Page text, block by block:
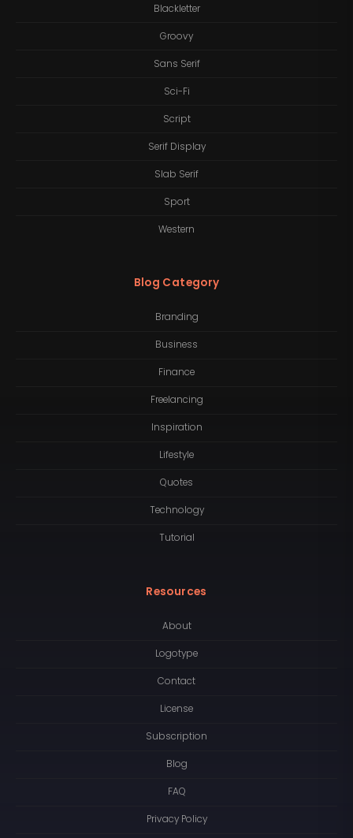
Blackletter
Groovy
Sans Serif
Sci-Fi
Script
Serif Display
Slab Serif
Sport
Western
Blog Category
Branding
Business
Finance
Freelancing
Inspiration
Lifestyle
Quotes
Technology
Tutorial
Resources
About
Logotype
Contact
License
Subscription
Blog
FAQ
Privacy Policy